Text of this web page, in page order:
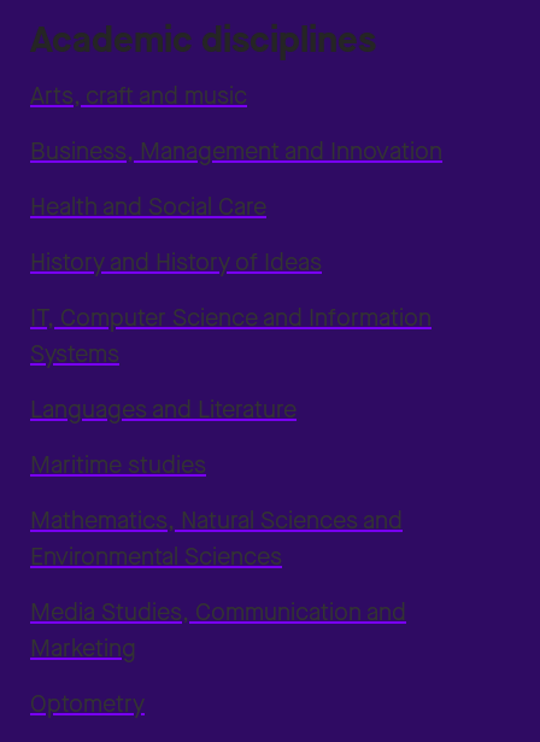
Academic disciplines
Arts, craft and music
Business, Management and Innovation
Health and Social Care
History and History of Ideas
IT, Computer Science and Information
Systems
Languages and Literature
Maritime studies
Mathematics, Natural Sciences and
Environmental Sciences
Media Studies, Communication and
Marketing
Optometry